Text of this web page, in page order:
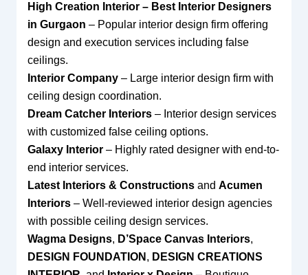
High Creation Interior – Best Interior Designers
in Gurgaon – Popular interior design firm offering
design and execution services including false
ceilings.
Interior Company– Large interior design firm with
ceiling design coordination.
Dream Catcher Interiors– Interior design services
with customized false ceiling options.
Galaxy Interior– Highly rated designer with end-to-
end interior services.
Latest Interiors & Constructionsand Acumen
Interiors– Well-reviewed interior design agencies
with possible ceiling design services.
Wagma Designs, D’Space Canvas Interiors,
DESIGN FOUNDATION , DESIGN CREATIONS